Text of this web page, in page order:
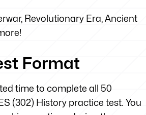
Revolutionary Era, Ancient
Format
time to complete all 50
(302) History practice test. You